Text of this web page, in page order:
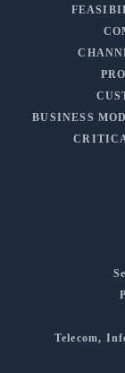
BUSINESS
Telecom,